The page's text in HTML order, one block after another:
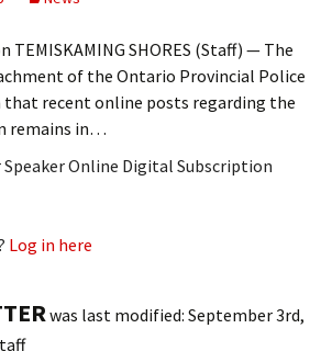
SHORES (Staff) — The
of the Ontario Provincial Police
that recent online posts regarding the
remains in…
Online Digital Subscription
Log in here
was last modified: September 3rd,